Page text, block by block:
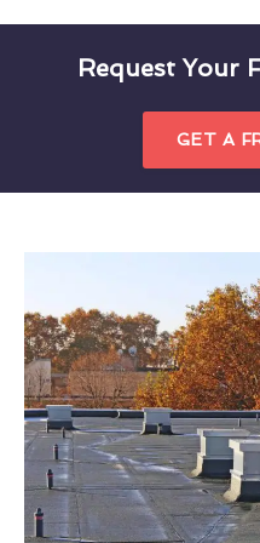
Request Your
GET A